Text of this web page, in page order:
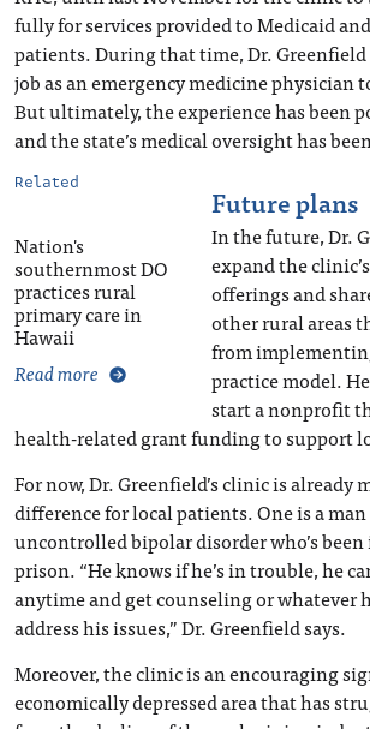
fully for services provided to Medicaid
patients. During that time, Dr. Greenfield
job as an emergency medicine physician
But ultimately, the experience has been
and the state’s medical oversight has
Related
Nation's
southernmost DO
practices rural
primary care in
Hawaii
Read more
Future plans
In the future, Dr.
expand the
offerings and
other rural areas
from
practice model.
start a nonprofit
health-related grant funding to support
For now, Dr. Greenfield’s clinic is already
difference for local patients. One is a
uncontrolled bipolar disorder who’s
prison. “He knows if he’s in trouble, he
anytime and get counseling or whatever
address his issues,” Dr. Greenfield says.
Moreover, the clinic is an encouraging
economically depressed area that has